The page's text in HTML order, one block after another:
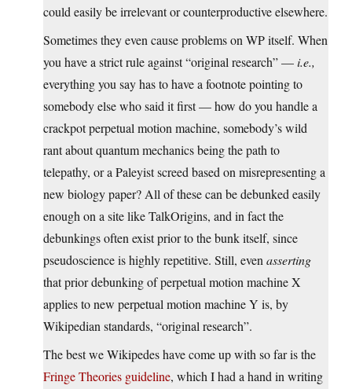
could easily be irrelevant or counterproductive elsewhere.
Sometimes they even cause problems on WP itself. When
you have a strict rule against “original research” —i.e.,
everything you say has to have a footnote pointing to
somebody else who said it first — how do you handle a
crackpot perpetual motion machine, somebody’s wild
rant about quantum mechanics being the path to
telepathy, or a Paleyist screed based on misrepresenting a
new biology paper? All of these can be debunked easily
enough on a site like TalkOrigins, and in fact the
debunkings often exist prior to the bunk itself, since
pseudoscience is highly repetitive. Still, even asserting
that prior debunking of perpetual motion machine X
applies to new perpetual motion machine Y is, by
Wikipedian standards, “original research”.
The best we Wikipedes have come up with so far is the
Fringe Theories guideline, which I had a hand in writing